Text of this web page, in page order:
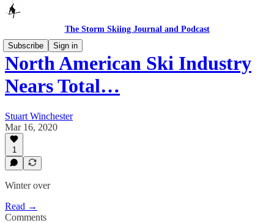
The Storm Skiing Journal and Podcast
Subscribe
Sign in
North American Ski Industry
Nears Total…
Stuart Winchester
Mar 16, 2020
1
Winter over
Read →
Comments